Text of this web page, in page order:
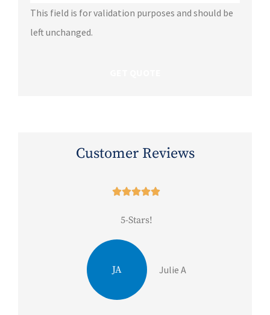
This field is for validation purposes and should be
left unchanged.
Customer Reviews

5-Stars!
JA Julie A